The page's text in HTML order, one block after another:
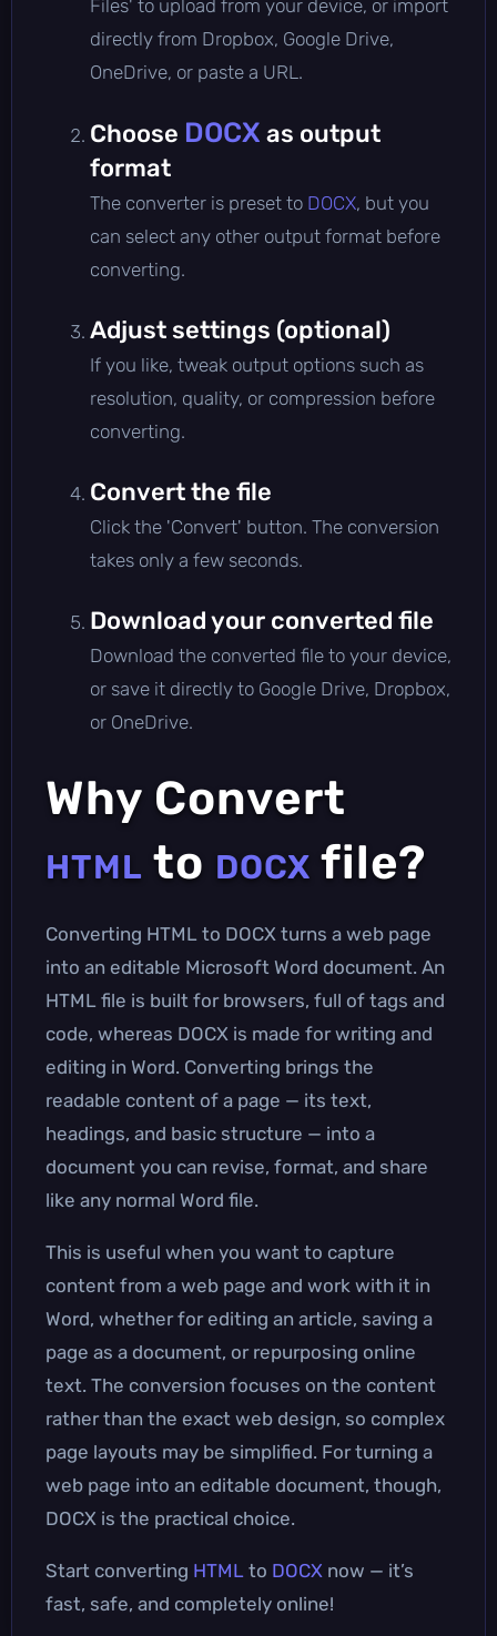
Files' to upload from your device, or import
directly from Dropbox, Google Drive,
OneDrive, or paste a URL.
Choose DOCX as output
format
The converter is preset to DOCX, but you
can select any other output format before
converting.
Adjust settings (optional)
If you like, tweak output options such as
resolution, quality, or compression before
converting.
Convert the file
Click the 'Convert' button. The conversion
takes only a few seconds.
Download your converted file
Download the converted file to your device,
or save it directly to Google Drive, Dropbox,
or OneDrive.
Why Convert
HTML to DOCX file?
Converting HTML to DOCX turns a web page
into an editable Microsoft Word document. An
HTML file is built for browsers, full of tags and
code, whereas DOCX is made for writing and
editing in Word. Converting brings the
readable content of a page — its text,
headings, and basic structure — into a
document you can revise, format, and share
like any normal Word file.
This is useful when you want to capture
content from a web page and work with it in
Word, whether for editing an article, saving a
page as a document, or repurposing online
text. The conversion focuses on the content
rather than the exact web design, so complex
page layouts may be simplified. For turning a
web page into an editable document, though,
DOCX is the practical choice.
Start converting HTML to DOCX now — it’s
fast, safe, and completely online!